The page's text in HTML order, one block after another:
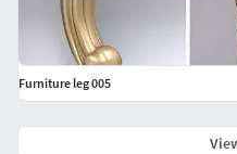
Furniture leg 005